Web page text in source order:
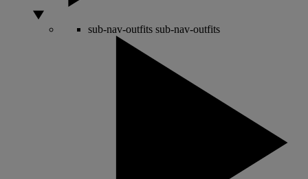
sub-nav-outfits sub-nav-outfits